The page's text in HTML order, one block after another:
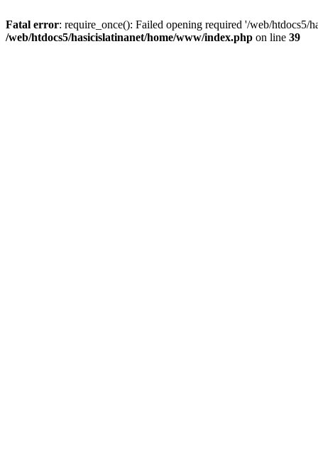
Fatal error: require_once(): Failed opening required '/web/
/web/htdocs5/hasicislatinanet/home/www/index.php on line 39